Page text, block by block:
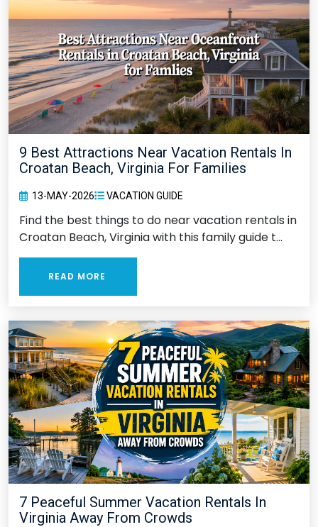
9 Best Attractions Near Vacation Rentals In
Croatan Beach, Virginia For Families
13-MAY-2026 VACATION GUIDE
Find the best things to do near vacation rentals in
Croatan Beach, Virginia with this family guide t...
READ MORE
7 Peaceful Summer Vacation Rentals In
Virginia Away From Crowds